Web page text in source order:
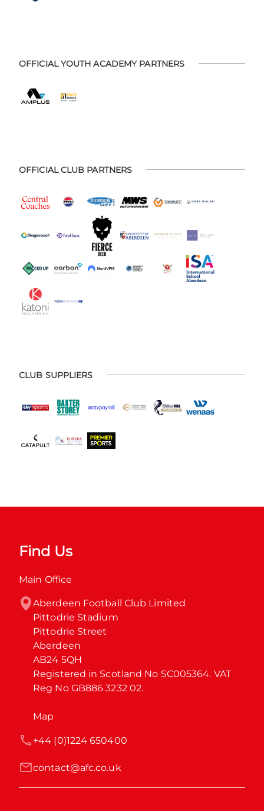
OFFICIAL YOUTH ACADEMY PARTNERS
OFFICIAL CLUB PARTNERS
CLUB SUPPLIERS
Find Us
Main Office
Aberdeen Football Club Limited
Pittodrie Stadium
Pittodrie Street
Aberdeen
AB24 5QH
Registered in Scotland No SC005364. VAT
Reg No GB886 3232 02.
Map
contact@afc.co.uk
+44 (0)1224 650400